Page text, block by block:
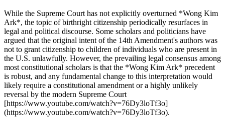
While the Supreme Court has not explicitly overturned *Wong Kim
Ark*, the topic of birthright citizenship periodically resurfaces in
legal and political discourse. Some scholars and politicians have
argued that the original intent of the 14th Amendment's authors was
not to grant citizenship to children of individuals who are present in
the U.S. unlawfully. However, the prevailing legal consensus among
most constitutional scholars is that the *Wong Kim Ark* precedent
is robust, and any fundamental change to this interpretation would
likely require a constitutional amendment or a highly unlikely
reversal by the modern Supreme Court
[https://www.youtube.com/watch?v=76Dy3loTf3o]
(https://www.youtube.com/watch?v=76Dy3loTf3o).